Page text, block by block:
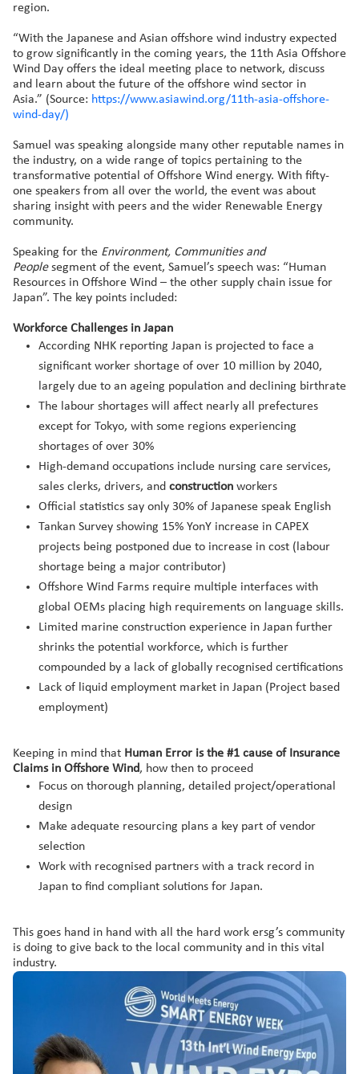
region.
“With the Japanese and Asian offshore wind industry expected
to grow significantly in the coming years, the 11th Asia Offshore
Wind Day offers the ideal meeting place to network, discuss
and learn about the future of the offshore wind sector in
Asia.” (Source: https://www.asiawind.org/11th-asia-offshore-
wind-day/)
Samuel was speaking alongside many other reputable names in
the industry, on a wide range of topics pertaining to the
transformative potential of Offshore Wind energy. With fifty-
one speakers from all over the world, the event was about
sharing insight with peers and the wider Renewable Energy
community.
Speaking for the Environment, Communities and
Peoplesegment of the event, Samuel’s speech was: “Human
Resources in Offshore Wind – the other supply chain issue for
Japan”. The key points included:
Workforce Challenges in Japan
According NHK reporting Japan is projected to face a
significant worker shortage of over 10 million by 2040,
largely due to an ageing population and declining birthrate
The labour shortages will affect nearly all prefectures
except for Tokyo, with some regions experiencing
shortages of over 30%
High-demand occupations include nursing care services,
sales clerks, drivers, and construction workers
Official statistics say only 30% of Japanese speak English
Tankan Survey showing 15% YonY increase in CAPEX
projects being postponed due to increase in cost (labour
shortage being a major contributor)
Offshore Wind Farms require multiple interfaces with
global OEMs placing high requirements on language skills.
Limited marine construction experience in Japan further
shrinks the potential workforce, which is further
compounded by a lack of globally recognised certifications
Lack of liquid employment market in Japan (Project based
employment)
Keeping in mind that Human Error is the #1 cause of Insurance
Claims in Offshore Wind, how then to proceed
Focus on thorough planning, detailed project/operational
design
Make adequate resourcing plans a key part of vendor
selection
Work with recognised partners with a track record in
Japan to find compliant solutions for Japan.
This goes hand in hand with all the hard work ersg’s community
is doing to give back to the local community and in this vital
industry.